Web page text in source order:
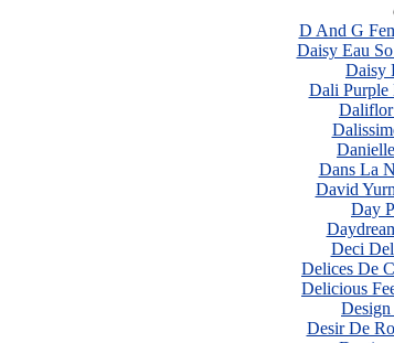
D And G
Daisy Eau
Daisy
Dali Purple
Daliflor
Dans La
David
Day
Deci
Delices De
Delicious
Design
Desir De